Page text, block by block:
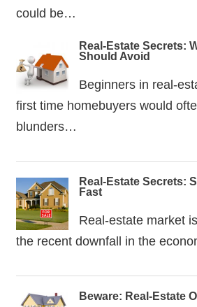
could be…
Real-Estate Secrets:
Should Avoid
Beginners in real-
first time homebuyers would
blunders…
Real-Estate Secrets:
Fast
Real-estate market
the recent downfall in the
Beware: Real-Estate